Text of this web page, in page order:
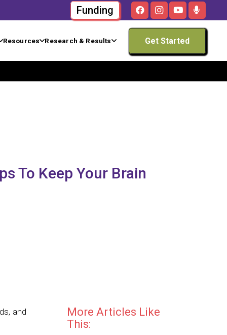
Funding
Resources Research & Results Get Started
To Keep Your Brain
and
More Articles Like
This: